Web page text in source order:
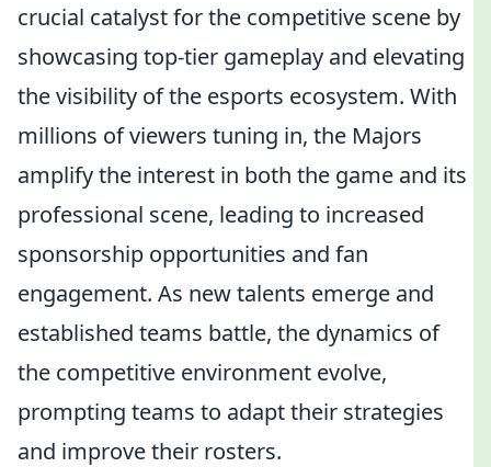
crucial catalyst for the competitive scene by
showcasing top-tier gameplay and elevating
the visibility of the esports ecosystem. With
millions of viewers tuning in, the Majors
amplify the interest in both the game and its
professional scene, leading to increased
sponsorship opportunities and fan
engagement. As new talents emerge and
established teams battle, the dynamics of
the competitive environment evolve,
prompting teams to adapt their strategies
and improve their rosters.